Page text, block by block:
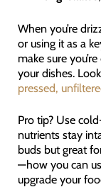
When you’re
or using it as a
make sure
your dishes.
pressed,
Pro tip? Use
nutrients stay
buds but great
—how you can
upgrade your